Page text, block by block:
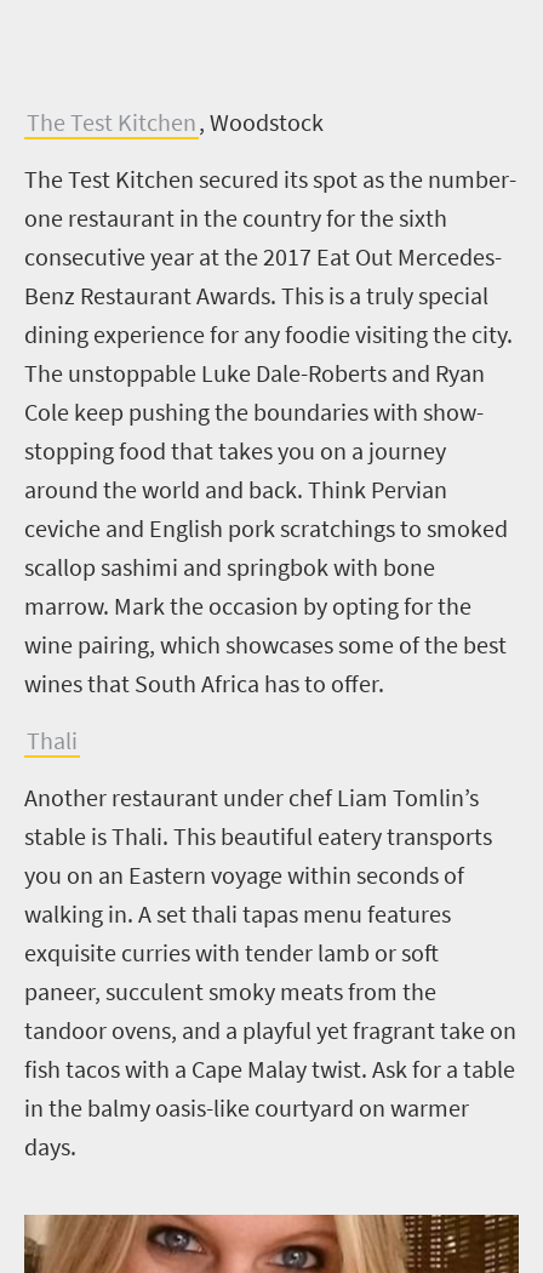
The Test Kitchen, Woodstock
The Test Kitchen secured its spot as the number-
one restaurant in the country for the sixth
consecutive year at the 2017 Eat Out Mercedes-
Benz Restaurant Awards. This is a truly special
dining experience for any foodie visiting the city.
The unstoppable Luke Dale-Roberts and Ryan
Cole keep pushing the boundaries with show-
stopping food that takes you on a journey
around the world and back. Think Pervian
ceviche and English pork scratchings to smoked
scallop sashimi and springbok with bone
marrow. Mark the occasion by opting for the
wine pairing, which showcases some of the best
wines that South Africa has to offer.
Thali
Another restaurant under chef Liam Tomlin’s
stable is Thali. This beautiful eatery transports
you on an Eastern voyage within seconds of
walking in. A set thali tapas menu features
exquisite curries with tender lamb or soft
paneer, succulent smoky meats from the
tandoor ovens, and a playful yet fragrant take on
fish tacos with a Cape Malay twist. Ask for a table
in the balmy oasis-like courtyard on warmer
days.